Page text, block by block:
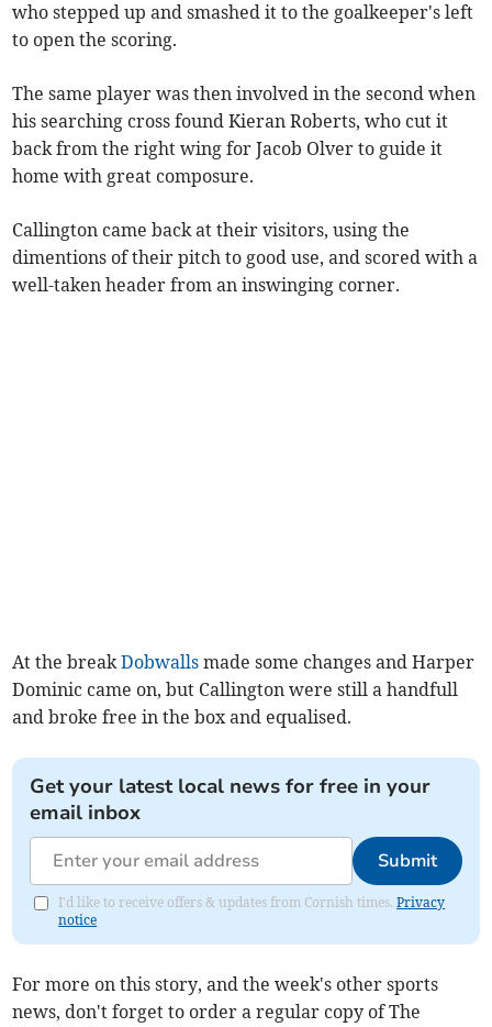
who stepped up and smashed it to the goalkeeper's left
to open the scoring.
The same player was then involved in the second when
his searching cross found Kieran Roberts, who cut it
back from the right wing for Jacob Olver to guide it
home with great composure.
Callington came back at their visitors, using the
dimentions of their pitch to good use, and scored with a
well-taken header from an inswinging corner.
At the breakDobwalls made some changes and Harper
Dominic came on, but Callington were still a handfull
and broke free in the box and equalised.
Get your latest local news for free in your
email inbox
Submit
I'd like to receive offers & updates from Cornish times.Privacy
notice
For more on this story, and the week's other sports
news, don't forget to order a regular copy of The